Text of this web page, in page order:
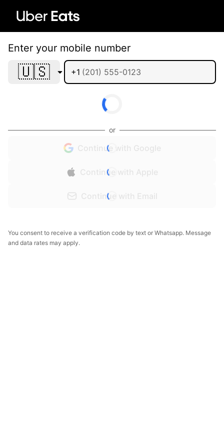
Enter your mobile number
🇺🇸 +1
or
Continue with Google
Continue with Apple
Continue with Email
You consent to receive a verification code by text or Whatsapp. Message
and data rates may apply.